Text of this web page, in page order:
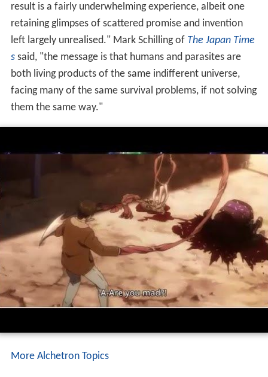
result is a fairly underwhelming experience, albeit one
retaining glimpses of scattered promise and invention
left largely unrealised." Mark Schilling of The Japan Time
ssaid, "the message is that humans and parasites are
both living products of the same indifferent universe,
facing many of the same survival problems, if not solving
them the same way."
More Alchetron Topics